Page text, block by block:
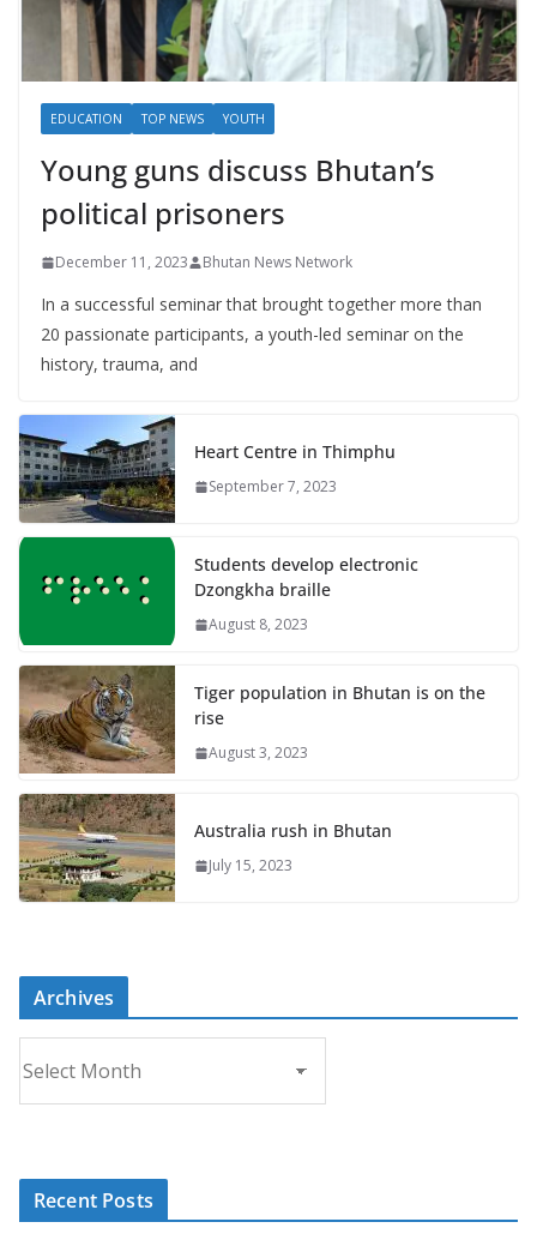
EDUCATION TOP NEWS YOUTH
Young guns discuss Bhutan’s
political prisoners
December 11, 2023 Bhutan News Network
In a successful seminar that brought together more than
20 passionate participants, a youth-led seminar on the
history, trauma, and
Heart Centre in Thimphu
September 7, 2023
Students develop electronic
Dzongkha braille
August 8, 2023
Tiger population in Bhutan is on the
rise
August 3, 2023
Australia rush in Bhutan
July 15, 2023
Archives
r
c
Recent Posts